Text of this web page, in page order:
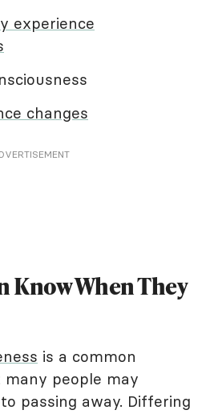
experience
changes
Know When They
is a common
people may
passing away. Differing